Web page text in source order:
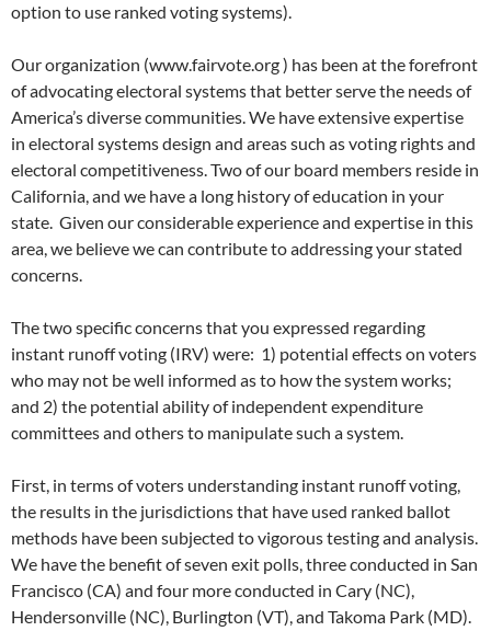
option to use ranked voting systems).
Our organization (www.fairvote.org ) has been at the forefront
of advocating electoral systems that better serve the needs of
America’s diverse communities. We have extensive expertise
in electoral systems design and areas such as voting rights and
electoral competitiveness. Two of our board members reside in
California, and we have a long history of education in your
state. Given our considerable experience and expertise in this
area, we believe we can contribute to addressing your stated
concerns.
The two specific concerns that you expressed regarding
instant runoff voting (IRV) were: 1) potential effects on voters
who may not be well informed as to how the system works;
and 2) the potential ability of independent expenditure
committees and others to manipulate such a system.
First, in terms of voters understanding instant runoff voting,
the results in the jurisdictions that have used ranked ballot
methods have been subjected to vigorous testing and analysis.
We have the benefit of seven exit polls, three conducted in San
Francisco (CA) and four more conducted in Cary (NC),
Hendersonville (NC), Burlington (VT), and Takoma Park (MD).